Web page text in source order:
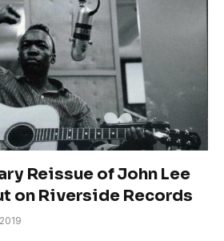
Reissue of John Lee
on Riverside Records